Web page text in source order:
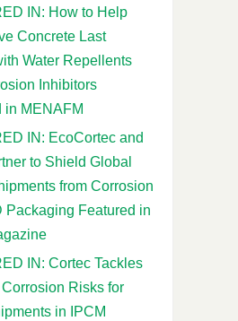
IN: How to Help
Concrete Last
Water Repellents
Inhibitors
in MENAFM
IN: EcoCortec and
to Shield Global
from Corrosion
Packaging Featured in
IN: Cortec Tackles
Risks for
in IPCM